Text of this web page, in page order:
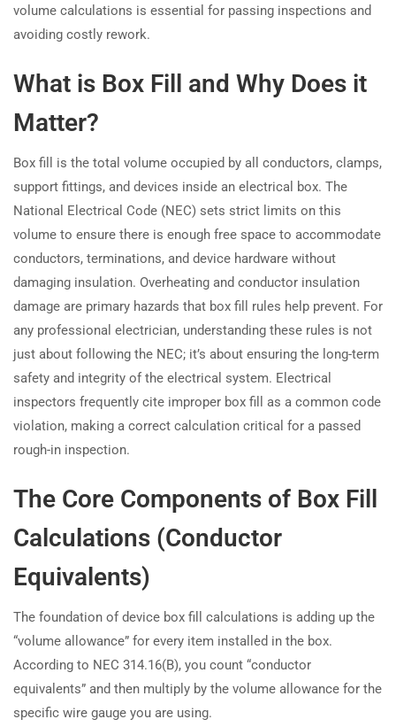
volume calculations is essential for passing inspections and
avoiding costly rework.
What is Box Fill and Why Does it
Matter?
Box fill is the total volume occupied by all conductors, clamps,
support fittings, and devices inside an electrical box. The
National Electrical Code (NEC) sets strict limits on this
volume to ensure there is enough free space to accommodate
conductors, terminations, and device hardware without
damaging insulation. Overheating and conductor insulation
damage are primary hazards that box fill rules help prevent. For
any professional electrician, understanding these rules is not
just about following the NEC; it’s about ensuring the long-term
safety and integrity of the electrical system. Electrical
inspectors frequently cite improper box fill as a common code
violation, making a correct calculation critical for a passed
rough-in inspection.
The Core Components of Box Fill
Calculations (Conductor
Equivalents)
The foundation of device box fill calculations is adding up the
“volume allowance” for every item installed in the box.
According to NEC 314.16(B), you count “conductor
equivalents” and then multiply by the volume allowance for the
specific wire gauge you are using.